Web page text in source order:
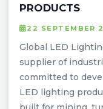
PRODUCTS
22 SEPTEMBER
Global LED
supplier of
committed to
LED lighting